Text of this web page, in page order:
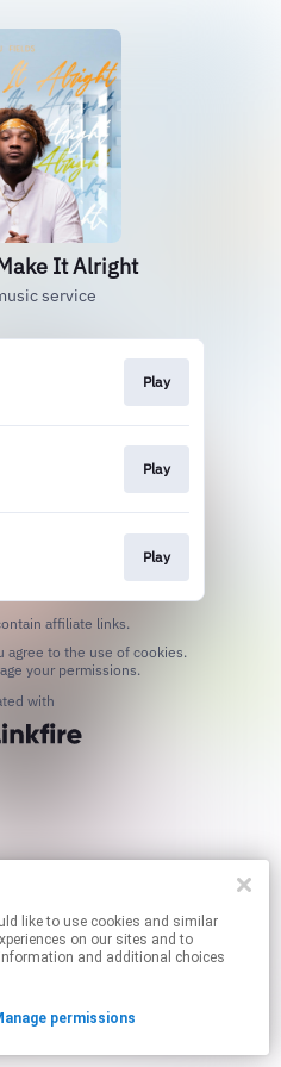
on our sites and to
and additional choices
permissions
It Alright
service
Play
Play
Play
affiliate links.
your permissions.
with